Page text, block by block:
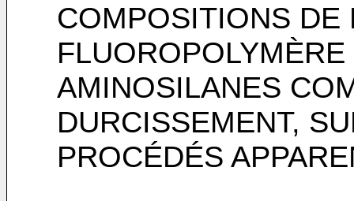
COMPOSITIONS DE
AMINOSILANES
DURCISSEMENT,
PROCÉDÉS